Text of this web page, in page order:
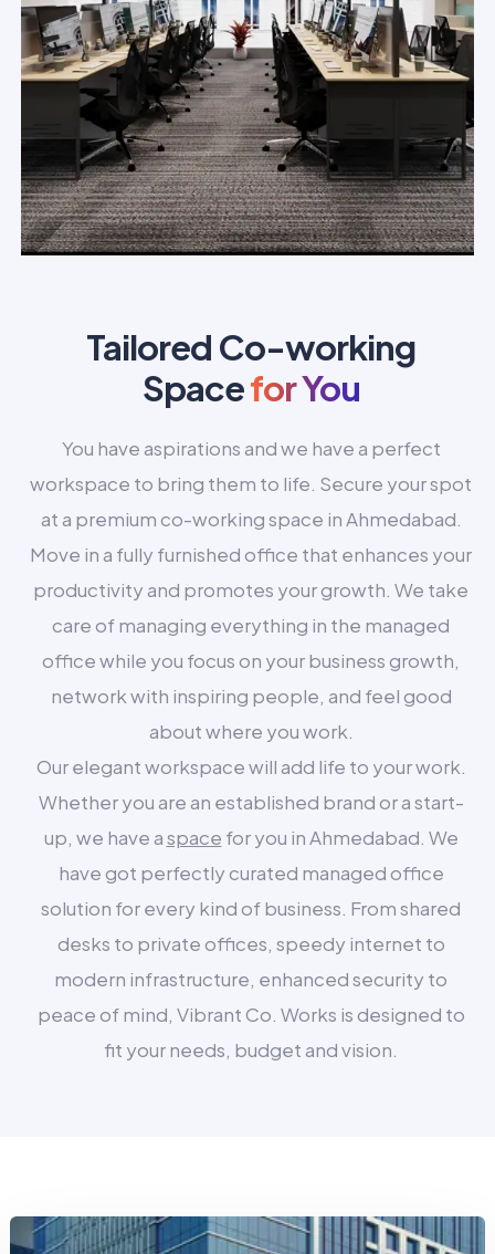
Tailored Co-working
Spacefor You
You have aspirations and we have a perfect
workspace to bring them to life. Secure your spot
at a premium co-working space in Ahmedabad.
Move in a fully furnished office that enhances your
productivity and promotes your growth. We take
care of managing everything in the managed
office while you focus on your business growth,
network with inspiring people, and feel good
about where you work.
Our elegant workspace will add life to your work.
Whether you are an established brand or a start-
up, we have aspace for you in Ahmedabad. We
have got perfectly curated managed office
solution for every kind of business. From shared
desks to private offices, speedy internet to
modern infrastructure, enhanced security to
peace of mind, Vibrant Co. Works is designed to
fit your needs, budget and vision.